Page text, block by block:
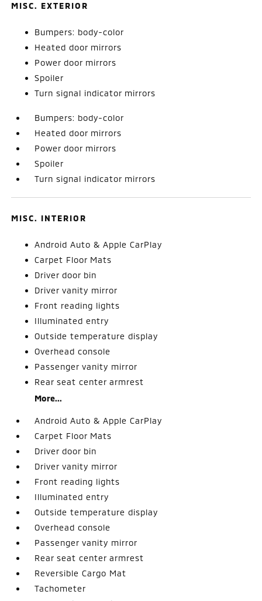
MISC. EXTERIOR
Bumpers: body-color
Heated door mirrors
Power door mirrors
Spoiler
Turn signal indicator mirrors
Bumpers: body-color
Heated door mirrors
Power door mirrors
Spoiler
Turn signal indicator mirrors
MISC. INTERIOR
Android Auto & Apple CarPlay
Carpet Floor Mats
Driver door bin
Driver vanity mirror
Front reading lights
Illuminated entry
Outside temperature display
Overhead console
Passenger vanity mirror
Rear seat center armrest
More...
Android Auto & Apple CarPlay
Carpet Floor Mats
Driver door bin
Driver vanity mirror
Front reading lights
Illuminated entry
Outside temperature display
Overhead console
Passenger vanity mirror
Rear seat center armrest
Reversible Cargo Mat
Tachometer